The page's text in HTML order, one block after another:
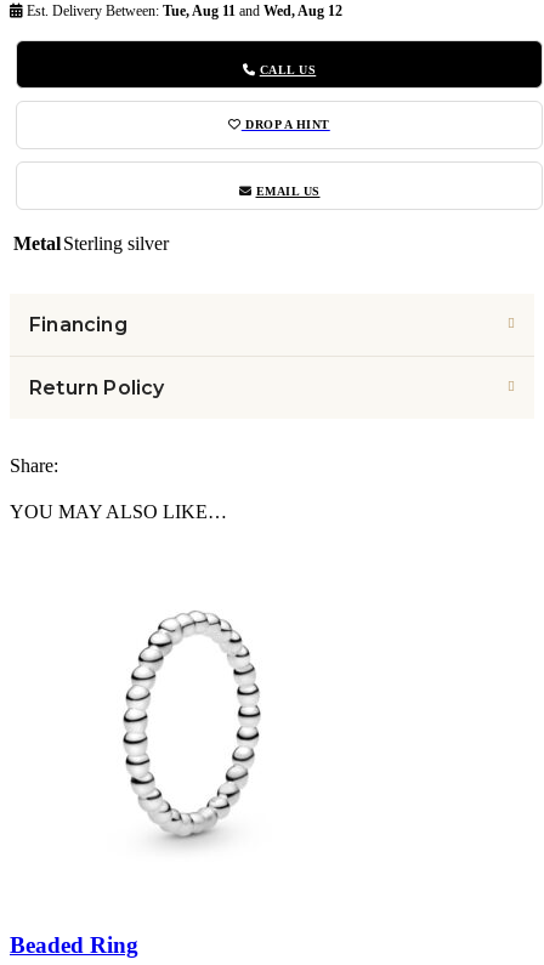
Est. Delivery Between: Tue, Aug 11 and Wed, Aug 12
CALL US
DROP A HINT
EMAIL US
MetalSterling silver
Financing
Return Policy
Share:
YOU MAY ALSO LIKE…
Beaded Ring